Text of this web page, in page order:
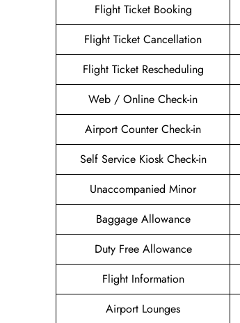
Flight Ticket Booking
Flight Ticket Cancellation
Flight Ticket Rescheduling
Web / Online Check-in
Airport Counter Check-in
Self Service Kiosk Check-in
Unaccompanied Minor
Baggage Allowance
Duty Free Allowance
Flight Information
Airport Lounges